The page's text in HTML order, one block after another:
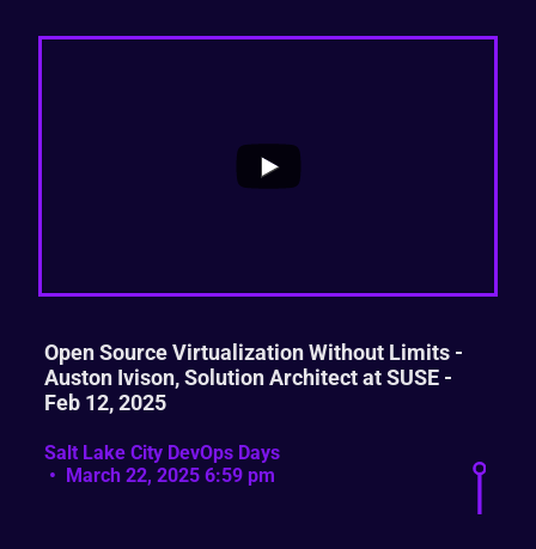
Open Source Virtualization Without Limits -
Auston Ivison, Solution Architect at SUSE -
Feb 12, 2025
Salt Lake City DevOps Days
March 22, 2025 6:59 pm